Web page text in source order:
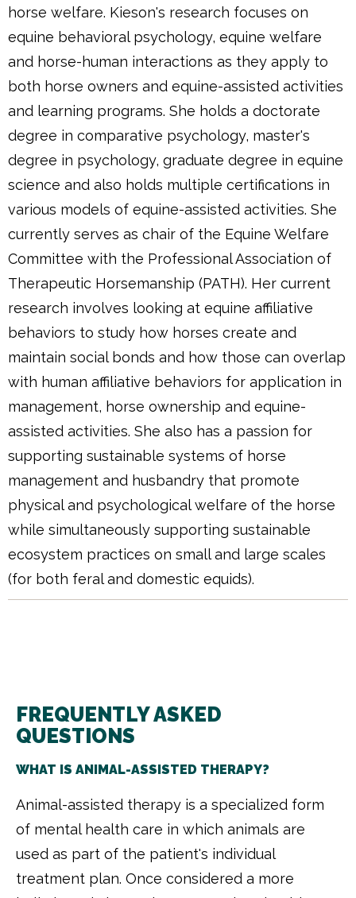
horse welfare. Kieson's research focuses on
equine behavioral psychology, equine welfare
and horse-human interactions as they apply to
both horse owners and equine-assisted activities
and learning programs. She holds a doctorate
degree in comparative psychology, master's
degree in psychology, graduate degree in equine
science and also holds multiple certifications in
various models of equine-assisted activities. She
currently serves as chair of the Equine Welfare
Committee with the Professional Association of
Therapeutic Horsemanship (PATH). Her current
research involves looking at equine affiliative
behaviors to study how horses create and
maintain social bonds and how those can overlap
with human affiliative behaviors for application in
management, horse ownership and equine-
assisted activities. She also has a passion for
supporting sustainable systems of horse
management and husbandry that promote
physical and psychological welfare of the horse
while simultaneously supporting sustainable
ecosystem practices on small and large scales
(for both feral and domestic equids).
FREQUENTLY ASKED
QUESTIONS
WHAT IS ANIMAL-ASSISTED THERAPY?
Animal-assisted therapy is a specialized form
of mental health care in which animals are
used as part of the patient's individual
treatment plan. Once considered a more